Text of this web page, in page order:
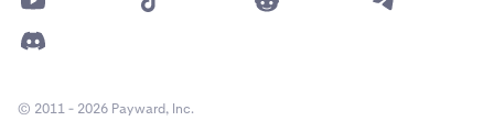
© 2011 - 2026 Payward, Inc.